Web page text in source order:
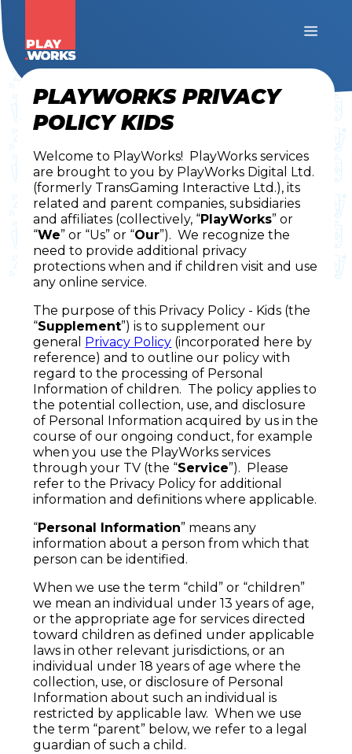
PLAYWORKS PRIVACY
POLICY KIDS
Welcome to PlayWorks! PlayWorks services
are brought to you by PlayWorks Digital Ltd.
(formerly TransGaming Interactive Ltd.), its
related and parent companies, subsidiaries
and affiliates (collectively, “PlayWorks” or
“We” or “Us” or “Our”). We recognize the
need to provide additional privacy
protections when and if children visit and use
any online service.
The purpose of this Privacy Policy - Kids (the
“Supplement”) is to supplement our
general
Privacy Policy (incorporated here by
reference) and to outline our policy with
regard to the processing of Personal
Information of children. The policy applies to
the potential collection, use, and disclosure
of Personal Information acquired by us in the
course of our ongoing conduct, for example
when you use the PlayWorks services
through your TV (the “Service”). Please
refer to the Privacy Policy for additional
information and definitions where applicable.
“Personal Information” means any
information about a person from which that
person can be identified.
When we use the term “child” or “children”
we mean an individual under 13 years of age,
or the appropriate age for services directed
toward children as defined under applicable
laws in other relevant jurisdictions, or an
individual under 18 years of age where the
collection, use, or disclosure of Personal
Information about such an individual is
restricted by applicable law. When we use
the term “parent” below, we refer to a legal
guardian of such a child.